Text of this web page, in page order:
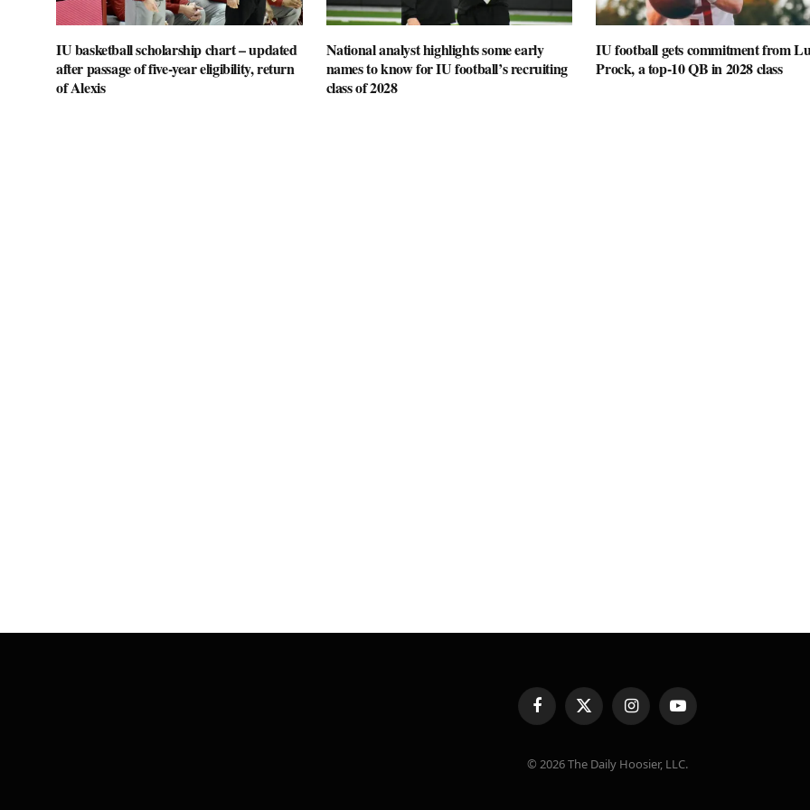
IU basketball scholarship chart – updated
after passage of five-year eligibility, return
of Alexis
National analyst highlights some early
names to know for IU football’s recruiting
class of 2028
IU football gets commitment from
Prock, a top-10 QB in 2028 class
FacebookX
(Twitter)
InstagramYouTube
© 2026 The Daily Hoosier, LLC.